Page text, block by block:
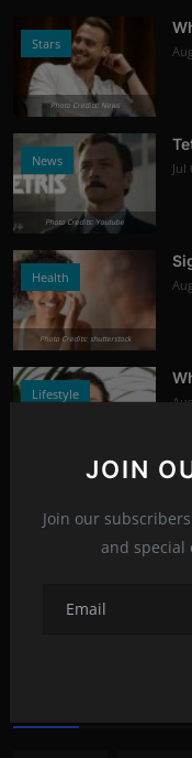
JOIN
Join our
and special
Stars
Photo Credits: News
News
Photo Credits: Youtube
Jul
Health
Photo Credits: shutterstock
Lifestyle
News Jul